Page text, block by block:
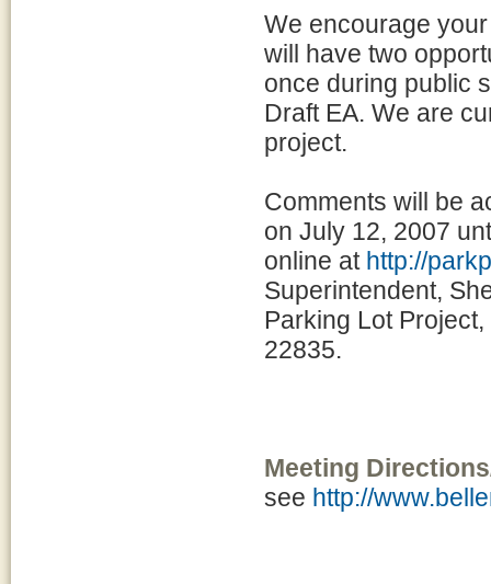
We encourage
will have two
once during public
Draft EA. We are
project.
Comments will be
on July 12, 2007
online at http://
Superintendent,
Parking Lot
22835.
Meeting
see http://